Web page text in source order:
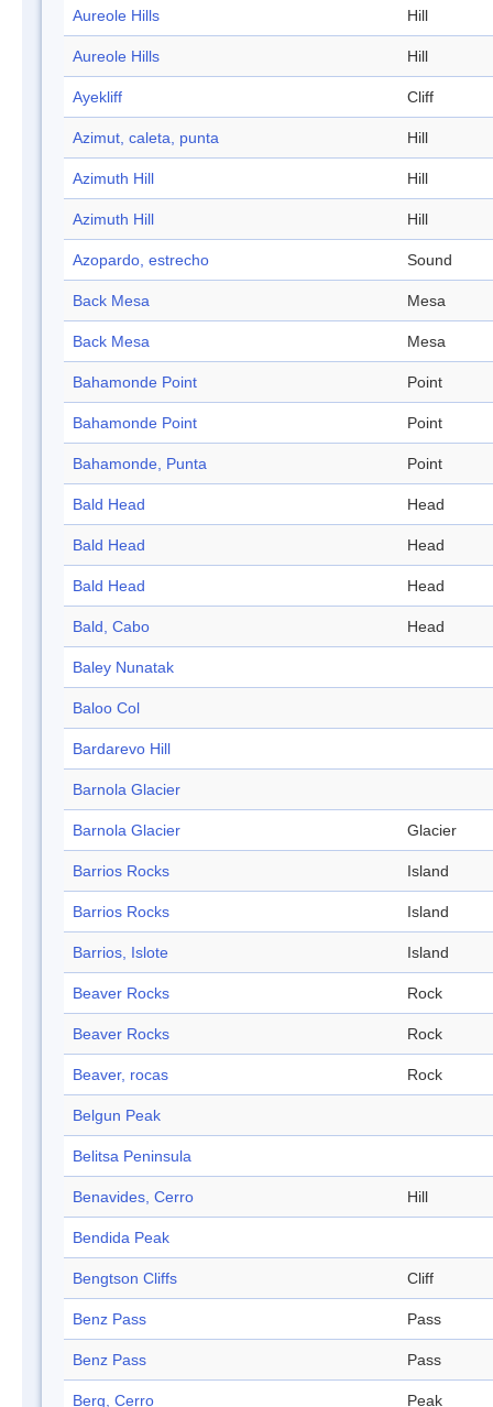
Aureole Hills Hill
Aureole Hills Hill
Ayekliff Cliff
Azimut, caleta, punta Hill
Azimuth Hill Hill
Azimuth Hill Hill
Azopardo, estrecho Sound
Back Mesa Mesa
Back Mesa Mesa
Bahamonde Point Point
Bahamonde Point Point
Bahamonde, Punta Point
Bald Head Head
Bald Head Head
Bald Head Head
Bald, Cabo Head
Baley Nunatak
Baloo Col
Bardarevo Hill
Barnola Glacier
Barnola Glacier Glacier
Barrios Rocks Island
Barrios Rocks Island
Barrios, Islote Island
Beaver Rocks Rock
Beaver Rocks Rock
Beaver, rocas Rock
Belgun Peak
Belitsa Peninsula
Benavides, Cerro Hill
Bendida Peak
Bengtson Cliffs Cliff
Benz Pass Pass
Benz Pass Pass
Berg, Cerro Peak